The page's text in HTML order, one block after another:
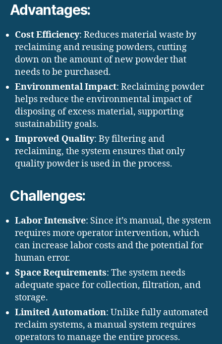
Advantages:
Cost Efficiency: Reduces material waste by
reclaiming and reusing powders, cutting
down on the amount of new powder that
needs to be purchased.
Environmental Impact: Reclaiming powder
helps reduce the environmental impact of
disposing of excess material, supporting
sustainability goals.
Improved Quality: By filtering and
reclaiming, the system ensures that only
quality powder is used in the process.
Challenges:
Labor Intensive: Since it’s manual, the system
requires more operator intervention, which
can increase labor costs and the potential for
human error.
Space Requirements: The system needs
adequate space for collection, filtration, and
storage.
Limited Automation: Unlike fully automated
reclaim systems, a manual system requires
operators to manage the entire process.